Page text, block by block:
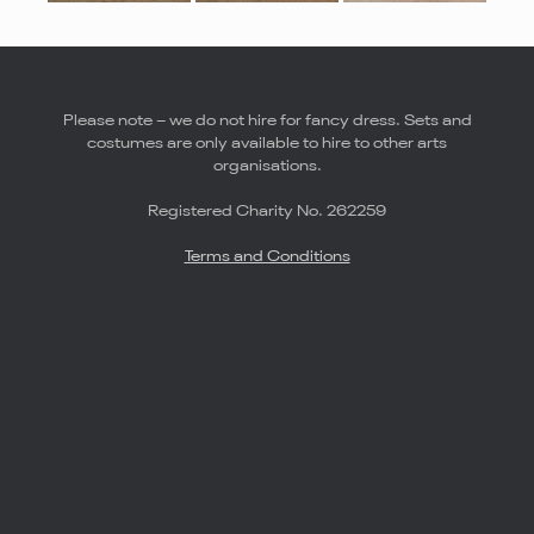
Please note – we do not hire for fancy dress. Sets and
costumes are only available to hire to other arts
organisations.
Registered Charity No. 262259
Terms and Conditions